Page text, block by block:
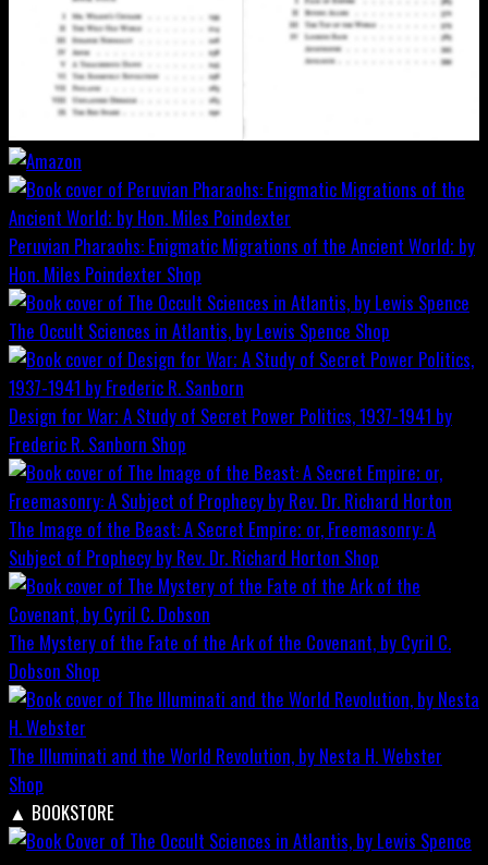
Peruvian Pharaohs: Enigmatic Migrations of the Ancient World; by
Hon. Miles Poindexter Shop
The Occult Sciences in Atlantis, by Lewis Spence Shop
Design for War; A Study of Secret Power Politics, 1937-1941 by
Frederic R. Sanborn Shop
The Image of the Beast: A Secret Empire; or, Freemasonry: A
Subject of Prophecy by Rev. Dr. Richard Horton Shop
The Mystery of the Fate of the Ark of the Covenant, by Cyril C.
Dobson Shop
The Illuminati and the World Revolution, by Nesta H. Webster
Shop
▲ BOOKSTORE